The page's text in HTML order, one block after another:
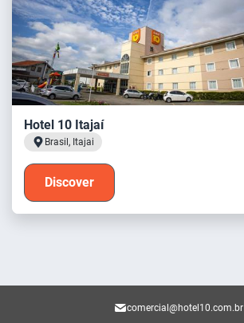
Hotel 10 Itajaí
Brasil, Itajai
Discover
comercial@hotel10.com.br